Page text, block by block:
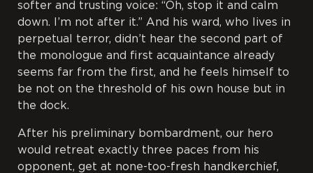
softer and trusting voice: “Oh, stop it and calm
down. I’m not after it.” And his ward, who lives in
perpetual terror, didn’t hear the second part of
the monologue and first acquaintance already
seems far from the first, and he feels himself to
be not on the threshold of his own house but in
the dock.
After his preliminary bombardment, our hero
would retreat exactly three paces from his
opponent, get at none-too-fresh handkerchief,